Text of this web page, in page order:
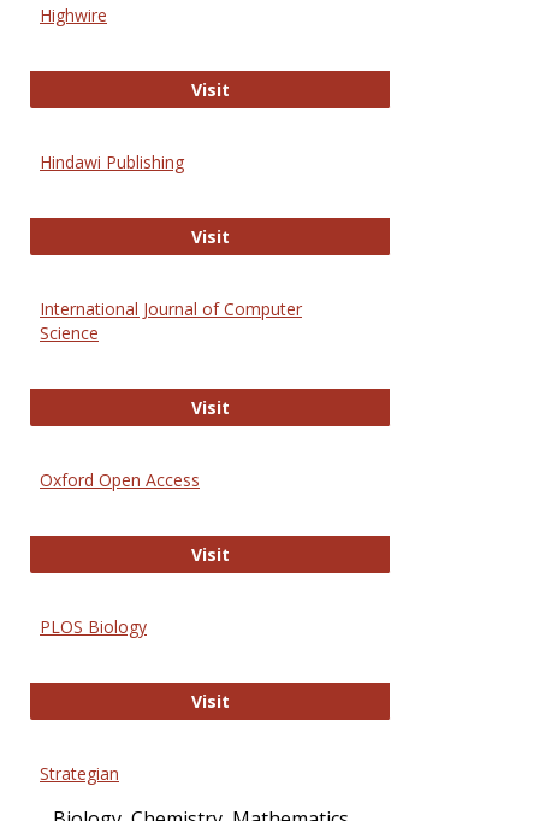
Highwire
VisitHighwire
Hindawi Publishing
VisitHindawi Publishing
International Journal of Computer
Science
VisitInternational Journal of Computer
Oxford Open Access
VisitOxford Open Access
PLOS Biology
VisitPLOS Biology
Strategian